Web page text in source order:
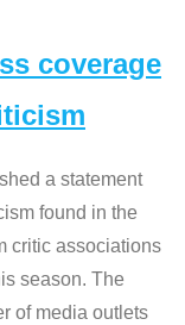
coverage
a statement
found in the
critic associations
season. The
of media outlets